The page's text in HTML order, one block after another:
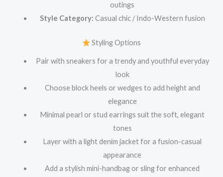
outings
Style Category: Casual chic / Indo-Western fusion
Styling Options
Pair with sneakers for a trendy and youthful everyday
look
Choose block heels or wedges to add height and
elegance
Minimal pearl or stud earrings suit the soft, elegant
tones
Layer with a light denim jacket for a fusion-casual
appearance
Add a stylish mini-handbag or sling for enhanced